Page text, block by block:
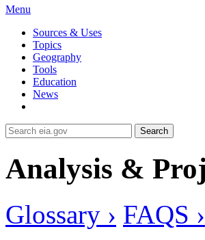
Menu
Sources & Uses
Topics
Geography
Tools
Education
News
Search
Analysis &
Glossary › FAQS ›